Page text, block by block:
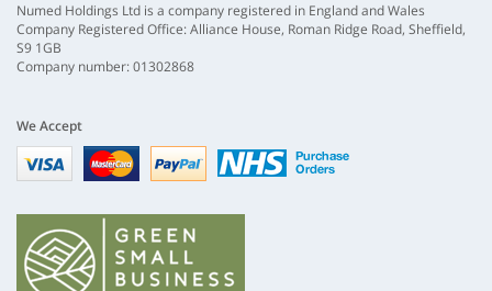
Numed Holdings Ltd is a company registered in England and Wales
Company Registered Office: Alliance House, Roman Ridge Road, Sheffield,
S9 1GB
Company number: 01302868
We Accept
Visa mastercardpaypal nhs